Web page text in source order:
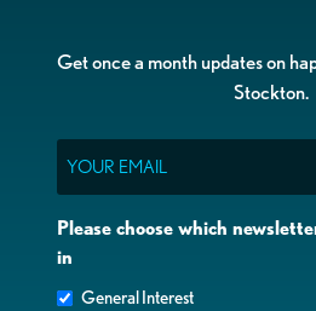
Get once a month updates on
Stockton.
Please choose which
in
General Interest